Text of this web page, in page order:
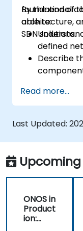
foundational
architecture,
SDN solutions.
By the end of
able to:
defined
Describe
based
Set up a
Explore
scaling
Read more...
Last Updated:
ONOS in
Product
ion: